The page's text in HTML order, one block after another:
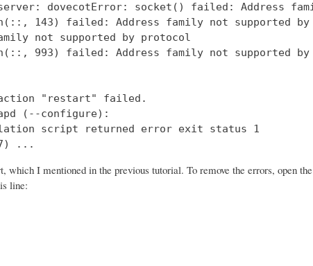
dovecotError: socket() failed: Address
143) failed: Address family not supported by
not supported by protocol
993) failed: Address family not supported by
"restart" failed.
(--configure):
script returned error exit status 1
7) ...
which I mentioned in the previous tutorial. To remove the errors, open
line: